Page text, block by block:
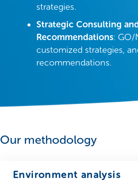
strategies.
Strategic Consulting
Recommendations: GO/
customized strategies,
recommendations.
Our methodology
Environment analysis